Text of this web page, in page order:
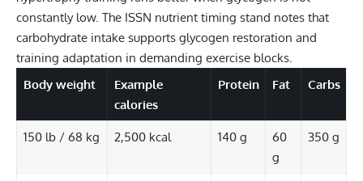
constantly low. The ISSN nutrient timing stand notes that
carbohydrate intake supports glycogen restoration and
training adaptation in demanding exercise blocks.
Body weight
Example
calories
Protein Fat Carbs
150 lb / 68 kg 2,500 kcal 140 g
60
g
350 g